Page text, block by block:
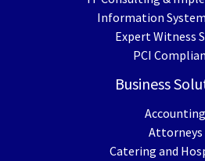
Information
Expert Witness
PCI
Business
Accounting
Attorneys
Catering and